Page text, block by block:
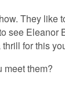
They like
see Eleanor
for this
meet them?